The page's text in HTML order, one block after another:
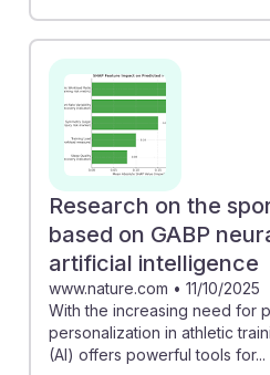
Research on the
based on GABP
artificial intelligence
www.nature.com • 11/10/2025
With the increasing need for
personalization in athletic
(AI) offers powerful tools for...